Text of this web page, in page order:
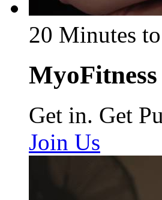
20 Minutes
MyoFitness
Get in. Get
Join Us